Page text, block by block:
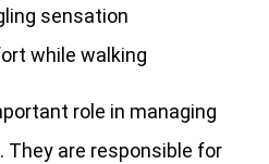
sensation
while walking
role in managing
are responsible for